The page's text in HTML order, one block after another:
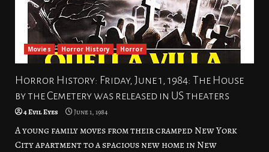
Movies Horror History Horror
Horror History: Friday, June 1, 1984: The House
by the Cemetery was released in US theaters
4 Evil Eyes June 1, 1984
A young family moves from their cramped New York
City apartment to a spacious new home in New